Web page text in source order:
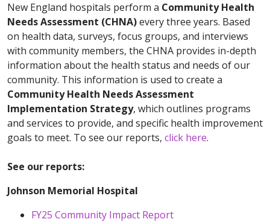
New England hospitals perform a Community Health
Needs Assessment (CHNA)every three years. Based
on health data, surveys, focus groups, and interviews
with community members, the CHNA provides in-depth
information about the health status and needs of our
community. This information is used to create a
Community Health Needs Assessment
Implementation Strategy, which outlines programs
and services to provide, and specific health improvement
goals to meet. To see our reports, click here.
See our reports:
Johnson Memorial Hospital
FY25 Community Impact Report